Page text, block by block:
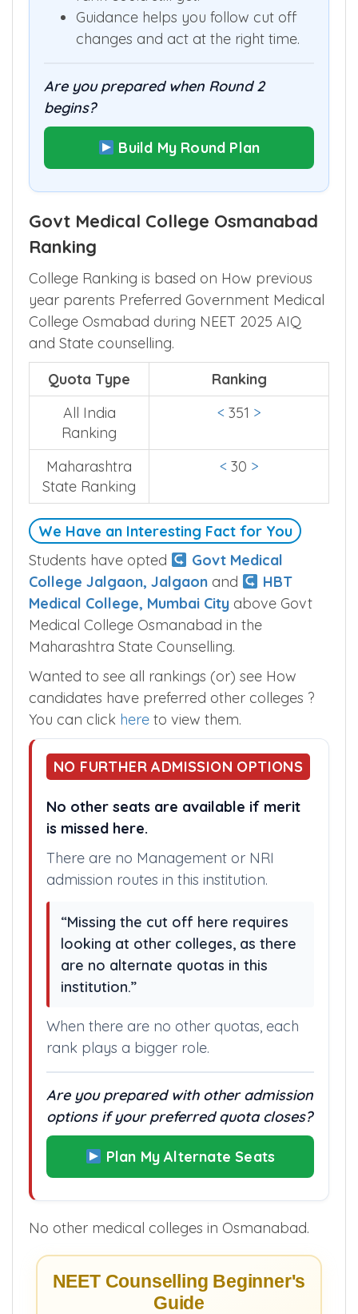
Guidance helps you follow cut off
changes and act at the right time.
Are you prepared when Round 2
begins?
Build My Round Plan
Govt Medical College Osmanabad
Ranking
College Ranking is based on How previous
year parents Preferred Government Medical
College Osmabad during NEET 2025 AIQ
and State counselling.
Quota Type
Ranking
All India
Ranking
< 351 >
Maharashtra
State Ranking
< 30 >
We Have an Interesting Fact for You
Students have opted
Govt Medical
College Jalgaon, Jalgaon and
HBT
Medical College, Mumbai City above Govt
Medical College Osmanabad in the
Maharashtra State Counselling.
Wanted to see all rankings (or) see How
candidates have preferred other colleges ?
You can click here to view them.
NO FURTHER ADMISSION OPTIONS
No other seats are available if merit
is missed here.
There are no Management or NRI
admission routes in this institution.
“Missing the cut off here requires
looking at other colleges, as there
are no alternate quotas in this
institution.”
When there are no other quotas, each
rank plays a bigger role.
Are you prepared with other admission
options if your preferred quota closes?
Plan My Alternate Seats
No other medical colleges in Osmanabad.
NEET Counselling Beginner's
Guide